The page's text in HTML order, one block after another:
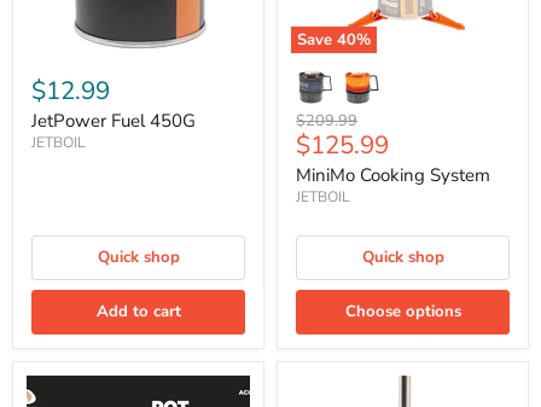
$12.99
JetPower Fuel 450G
JETBOIL
Quick shop
Add to cart
Save 40%
Original
price
$209.99
Current
price
$125.99
MiniMo Cooking System
JETBOIL
Quick shop
Choose options
Pot